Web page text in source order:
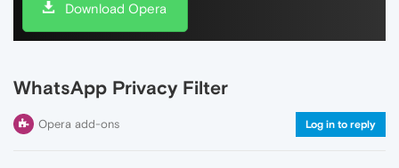
Download Opera
WhatsApp Privacy Filter
Opera add-ons Log in to reply